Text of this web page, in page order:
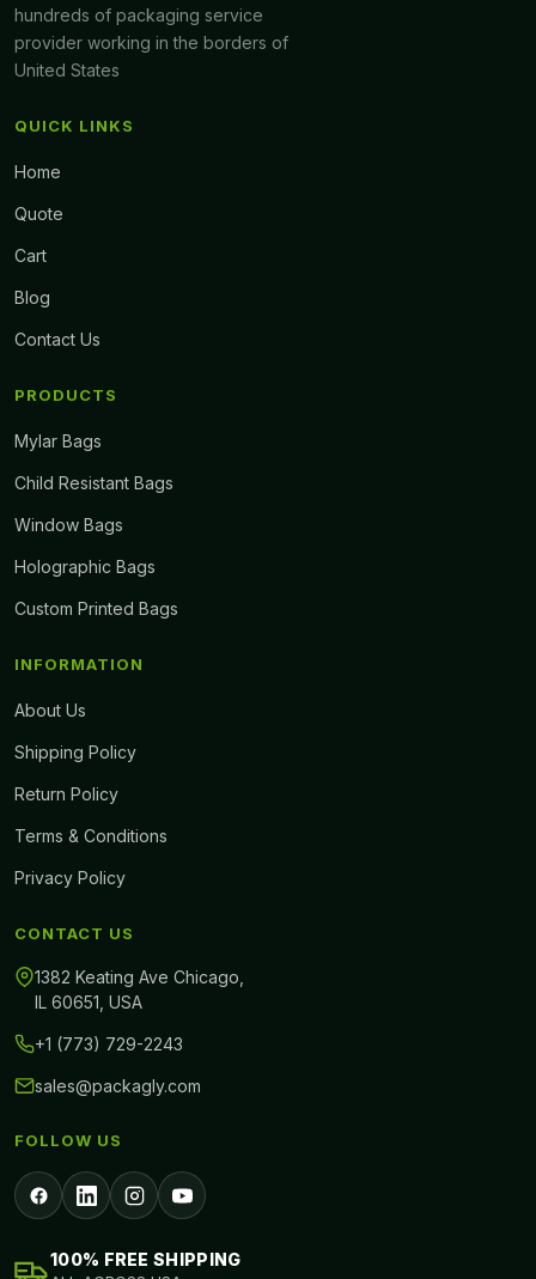
hundreds of packaging service
provider working in the borders of
United States
QUICK LINKS
Home
Quote
Cart
Blog
Contact Us
PRODUCTS
Mylar Bags
Child Resistant Bags
Window Bags
Holographic Bags
Custom Printed Bags
INFORMATION
About Us
Shipping Policy
Return Policy
Terms & Conditions
Privacy Policy
CONTACT US
1382 Keating Ave Chicago,
IL 60651, USA
+1 (773) 729-2243
sales@packagly.com
FOLLOW US
100% FREE SHIPPING